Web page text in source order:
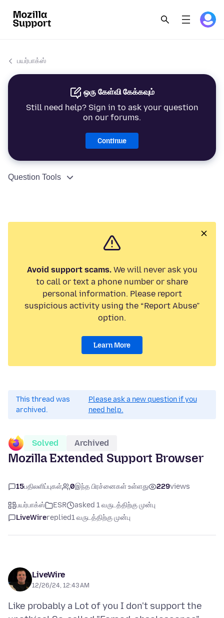
பயர்பாக்ஸ்
ஒரு கேள்வி கேக்கவும்
Still need help? Sign in to ask your question
on our forums.
Continue
Question Tools
Avoid support scams.We will never ask you
to call or text a phone number or share
personal information. Please report
suspicious activity using the “Report Abuse”
option.
Learn More
This thread was
archived.
Please ask a new question if you
need help.
Solved Archived
Mozilla Extended Support Browser
15பதிலளிப்புகள் 0இந்த பிரச்னைகள் உள்ளது 229views
பயர்பாக்ஸ் ESR
asked 1 வருடத்திற்கு முன்பு
LiveWirereplied1 வருடத்திற்கு முன்பு
LiveWire
12/26/24, 12:43 AM
Like probably a Lot of you I don't support the